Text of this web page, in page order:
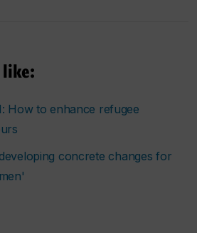
How to enhance refugee
concrete changes for